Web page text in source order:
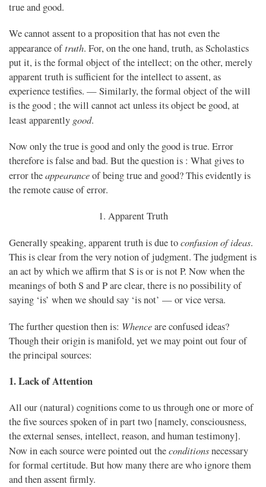
true and good.
We cannot assent to a proposition that has not even the
appearance oftruth. For, on the one hand, truth, as Scholastics
put it, is the formal object of the intellect; on the other, merely
apparent truth is sufficient for the intellect to assent, as
experience testifies. — Similarly, the formal object of the will
is the good ; the will cannot act unless its object be good, at
least apparently good.
Now only the true is good and only the good is true. Error
therefore is false and bad. But the question is : What gives to
error theappearanceof being true and good? This evidently is
the remote cause of error.
1. Apparent Truth
Generally speaking, apparent truth is due toconfusion of ideas.
This is clear from the very notion of judgment. The judgment is
an act by which we affirm that S is or is not P. Now when the
meanings of both S and P are clear, there is no possibility of
saying ‘is’ when we should say ‘is not’ — or vice versa.
The further question then is: Whenceare confused ideas?
Though their origin is manifold, yet we may point out four of
the principal sources:
1. Lack of Attention
All our (natural) cognitions come to us through one or more of
the five sources spoken of in part two [namely, consciousness,
the external senses, intellect, reason, and human testimony].
Now in each source were pointed out theconditionsnecessary
for formal certitude. But how many there are who ignore them
and then assent firmly.